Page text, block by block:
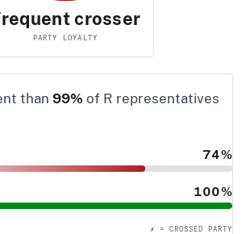
crosser
PARTY LOYALTY
than 99% of R representatives
74%
100%
✗ = CROSSED PARTY